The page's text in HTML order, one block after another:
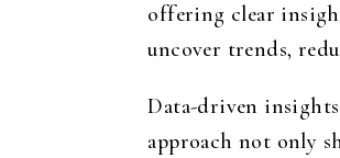
offering clear
uncover trends,
Data-driven
approach not only